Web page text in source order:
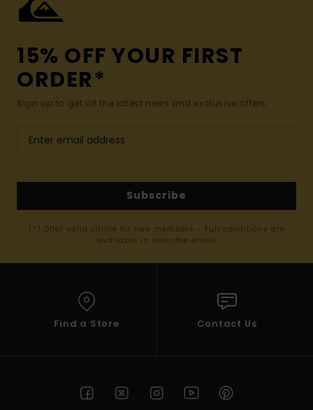
15% OFF YOUR FIRST
ORDER*
Sign up to get all the latest news and exclusive offers.
Subscribe
(*) Offer valid online for new members - Full conditions are
available in welcome email
Find a Store Contact Us